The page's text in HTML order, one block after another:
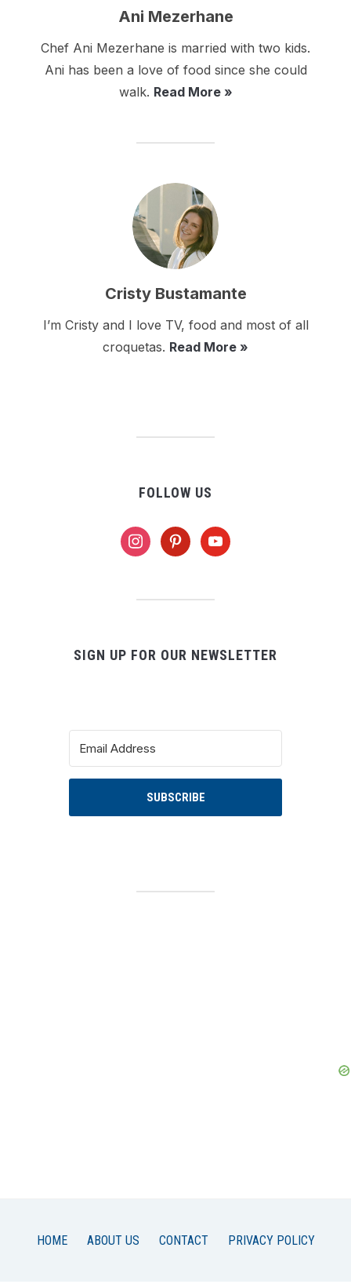
Ani Mezerhane
Chef Ani Mezerhane is married with two kids.
Ani has been a love of food since she could
walk. Read More »
Cristy Bustamante
I’m Cristy and I love TV, food and most of all
croquetas. Read More »
FOLLOW US
instagrampinterestyoutube
SIGN UP FOR OUR NEWSLETTER
SUBSCRIBE
HOME ABOUT US CONTACT PRIVACY POLICY